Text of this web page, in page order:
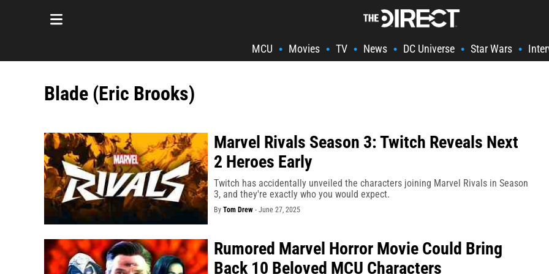
MCU • Movies • TV • News • DC Universe • Star Wars •
Blade (Eric Brooks)
Marvel Rivals Season 3: Twitch Reveals Next
2 Heroes Early
Twitch has accidentally unveiled the characters joining Marvel Rivals in Season
3, and they're exactly who you would expect.
By Tom Drew- June 27, 2025
Rumored Marvel Horror Movie Could Bring
Back 10 Beloved MCU Characters